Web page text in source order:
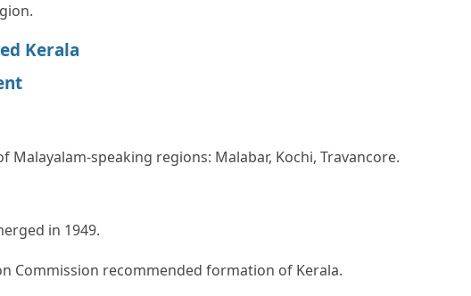
Kerala
Malayalam-speaking regions: Malabar, Kochi, Travancore.
in 1949.
Commission recommended formation of Kerala.